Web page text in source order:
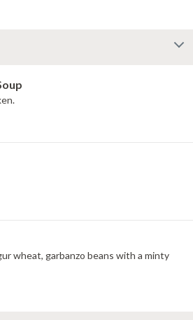
wheat, garbanzo beans with a minty